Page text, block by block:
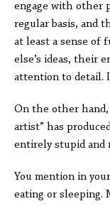
engage with other
regular basis, and
at least a sense of
else’s ideas, their
attention to detail.
On the other
artist” has
entirely stupid and
You mention in
eating or sleeping.